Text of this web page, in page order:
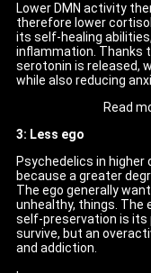
Lower DMN activity
therefore lower
its self-healing
inflammation. Thanks
serotonin is released,
while also reducing
Read
3: Less ego
Psychedelics in
because a greater
The ego generally
unhealthy, things. The
self-preservation is its
survive, but an
and addiction.